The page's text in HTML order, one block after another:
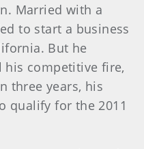
Married with a
to start a business
But he
his competitive fire,
three years, his
qualify for the 2011